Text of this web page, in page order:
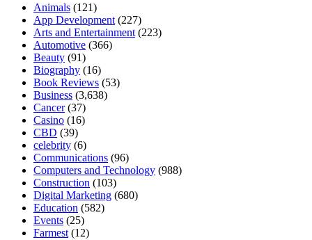
Animals (121)
App Development (227)
Arts and Entertainment (223)
Automotive (366)
Beauty (91)
Biography (16)
Book Reviews (53)
Business (3,638)
Cancer(37)
Casino (16)
CBD (39)
celebrity (6)
Communications (96)
Computers and Technology (988)
Construction (103)
Digital Marketing (680)
Education (582)
Events (25)
Farmest (12)